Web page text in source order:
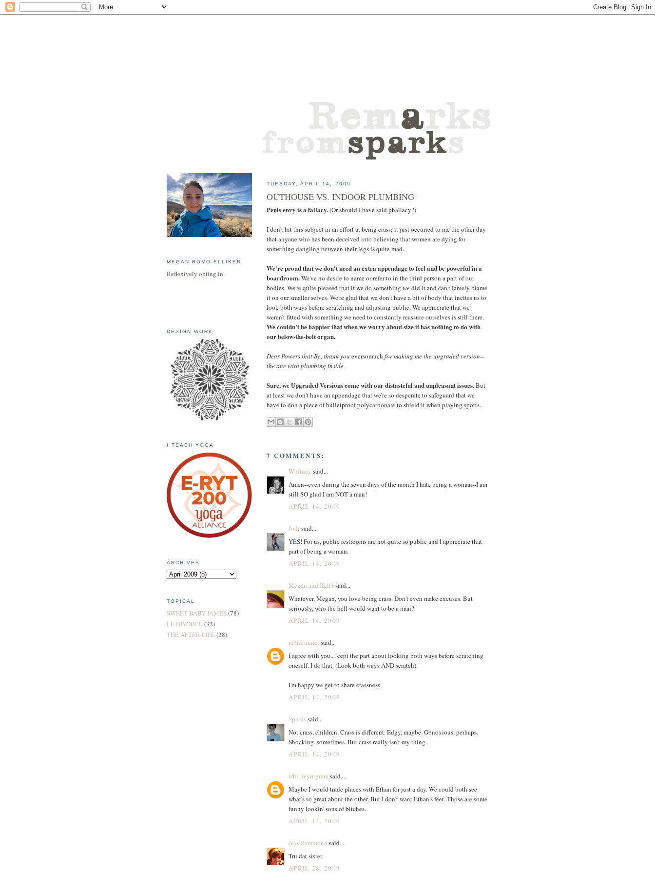
TUESDAY, APRIL 14, 2009
OUTHOUSE VS. INDOOR PLUMBING
Penis envy is a fallacy.(Or should I have said phallacy?)
I don't hit this subject in an effort at being crass; it just occurred to me the other day
that anyone who has been deceived into believing that women are dying for
something dangling between their legs is quite mad.
We're proud that we don't need an extra appendage to feel and be powerful in a
boardroom.We've no desire to name or refer to in the third person a part of our
bodies. We're quite pleased that if we do something wedid it and can't lamely blame
it on our smaller selves. We're glad that we don't have a bit of body that incites us to
look both ways before scratching and adjusting public. We appreciate that we
weren't fitted with something we need to constantly reassure ourselves is still there.
We couldn't be happier that when we worry about size it has nothing to do with
our below-the-belt organ.
Dear Powers that Be, thank you eversomuch for making me the upgraded version--
the one with plumbing inside.
Sure, we Upgraded Versions come with our distasteful and unpleasant issues.But
at least we don't have an appendage that we're so desperate to safeguard that we
have to don a piece of bulletproof polycarbonate to shield it when playing sports.
7 COMMENTS:
Whitney said...
Amen--even during the seven days of the month I hate being a woman--I am
still SO glad I am NOT a man!
APRIL 14, 2009
Jodi said...
YES! For us, public restrooms are not quite so public and I appreciate that
part of being a woman.
APRIL 14, 2009
Megan and Keli'i said...
Whatever, Megan, you love being crass. Don't even make excuses. But
seriously, who the hell would want to be a man?
APRIL 14, 2009
rabidrunnersaid...
I agree with you... 'cept the part about looking both ways before scratching
oneself. I do that. (Look both ways AND scratch).
I'm happy we get to share crassness.
APRIL 14, 2009
Sparkssaid...
Not crass, children. Crass is different. Edgy, maybe. Obnoxious, perhaps.
Shocking, sometimes. But crass really isn't my thing.
APRIL 14, 2009
whitneyingramsaid...
Maybe I would trade places with Ethan for just a day. We could both see
what's so great about the other. But I don't want Ethan's feet. Those are some
funny lookin' sons of bitches.
APRIL 14, 2009
Jess Hammond said...
Tru dat sister.
APRIL 28, 2009
MEGAN ROMO-ELLIKER
Reflexively opting in.
DESIGN WORK
I TEACH YOGA
ARCHIVES
TOPICAL
SWEET BABY JAMES(78)
LE DIVORCE(32)
THE AFTER-LIFE(28)